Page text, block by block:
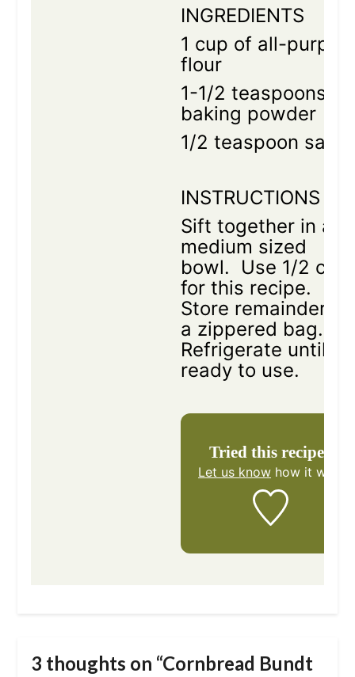
INGREDIENTS
1 cup of all-
flour
1-1/2 teaspoons
baking powder
1/2 teaspoon salt
INSTRUCTIONS
Sift together in a
medium sized
bowl. Use 1/2 cup
for this recipe.
Store remainder in
a zippered bag.
Refrigerate until
ready to use.
Tried this recipe?
Let us know how it was!
3 thoughts on “Cornbread Bundt